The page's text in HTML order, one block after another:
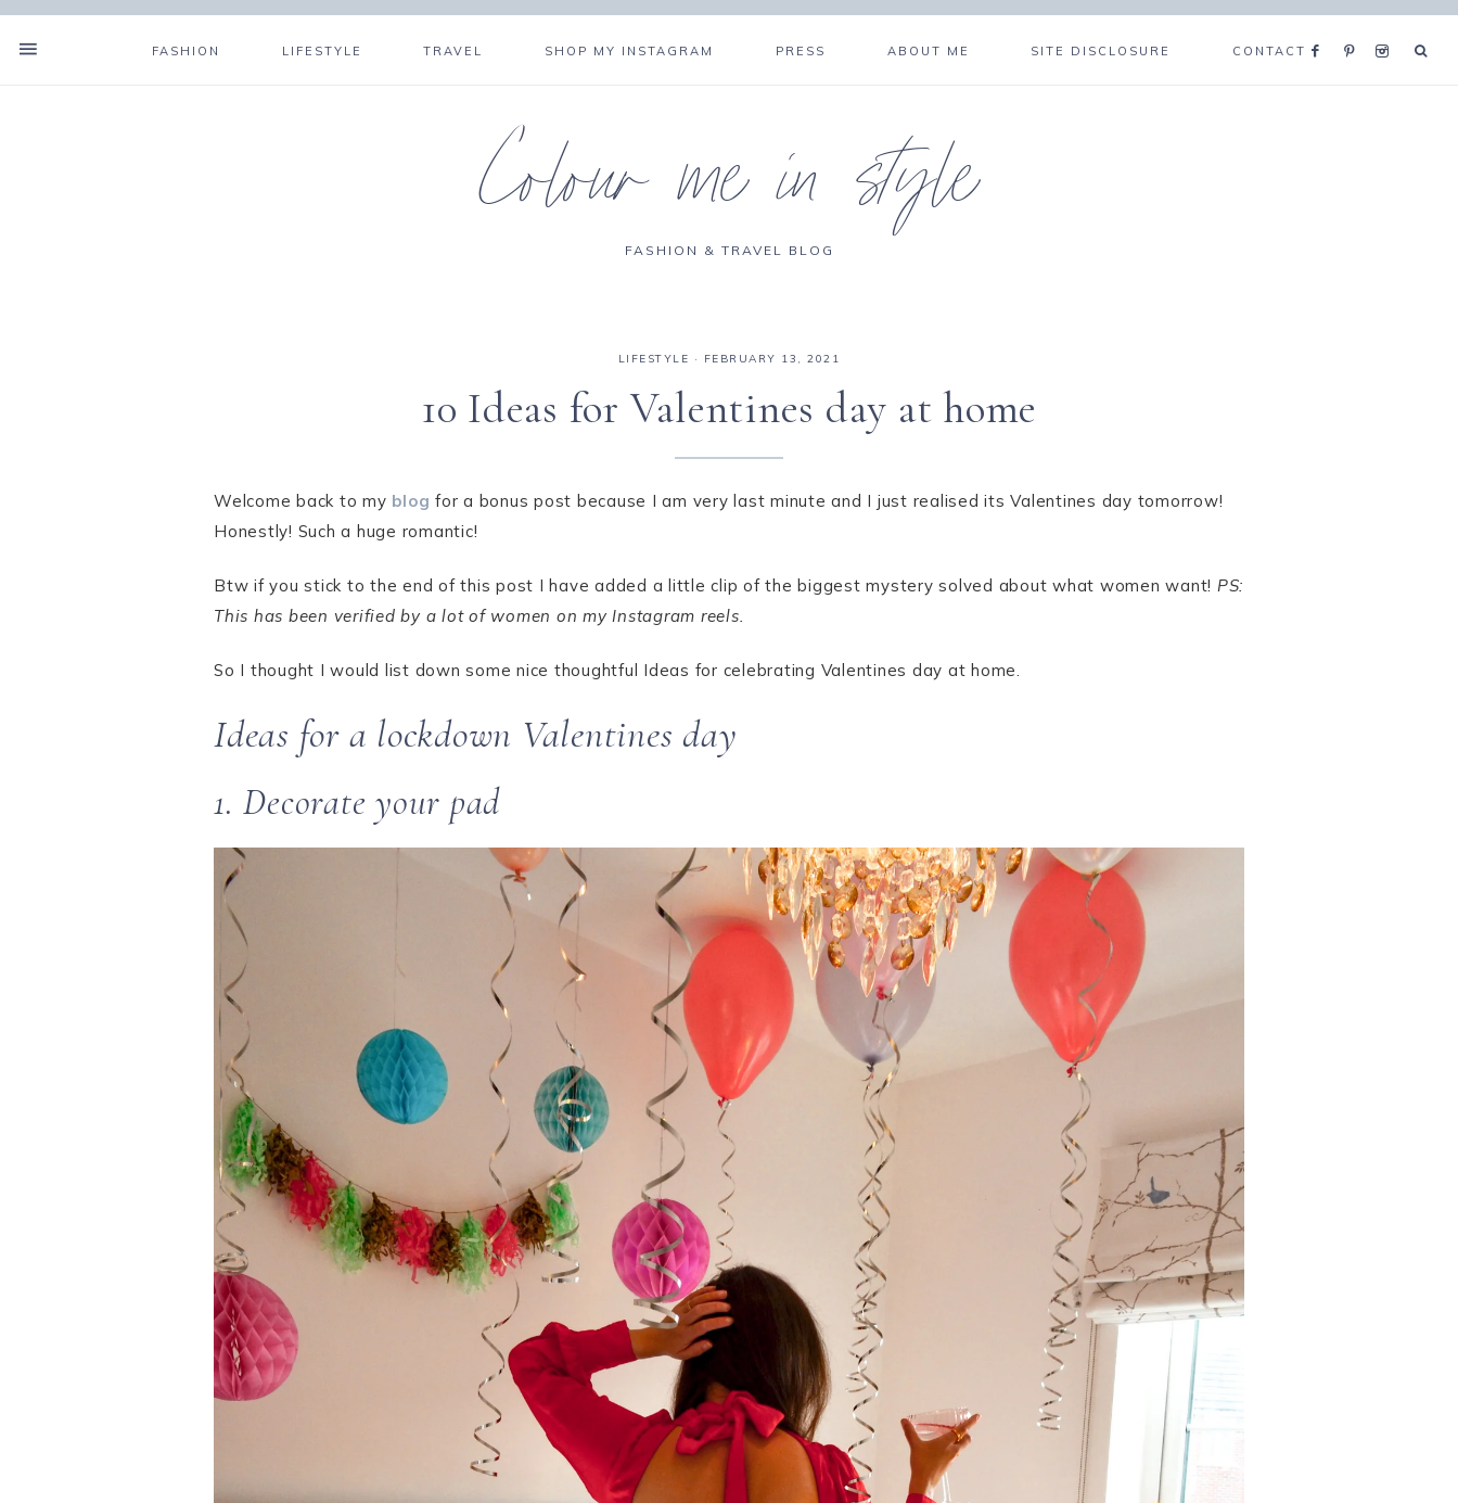
FASHION LIFESTYLE TRAVEL SHOP MY INSTAGRAM PRESS ABOUT ME SITE DISCLOSURE CONTACT
Colour me in style
FASHION & TRAVEL BLOG
LIFESTYLE · FEBRUARY 13, 2021
10 Ideas for Valentines day at home
Welcome back to my blog for a bonus post because I am very last minute and I just realised its Valentines day tomorrow!
Honestly! Such a huge romantic!
Btw if you stick to the end of this post I have added a little clip of the biggest mystery solved about what women want! PS:
This has been verified by a lot of women on my Instagram reels.
So I thought I would list down some nice thoughtful Ideas for celebrating Valentines day at home.
Ideas for a lockdown Valentines day
1. Decorate your pad